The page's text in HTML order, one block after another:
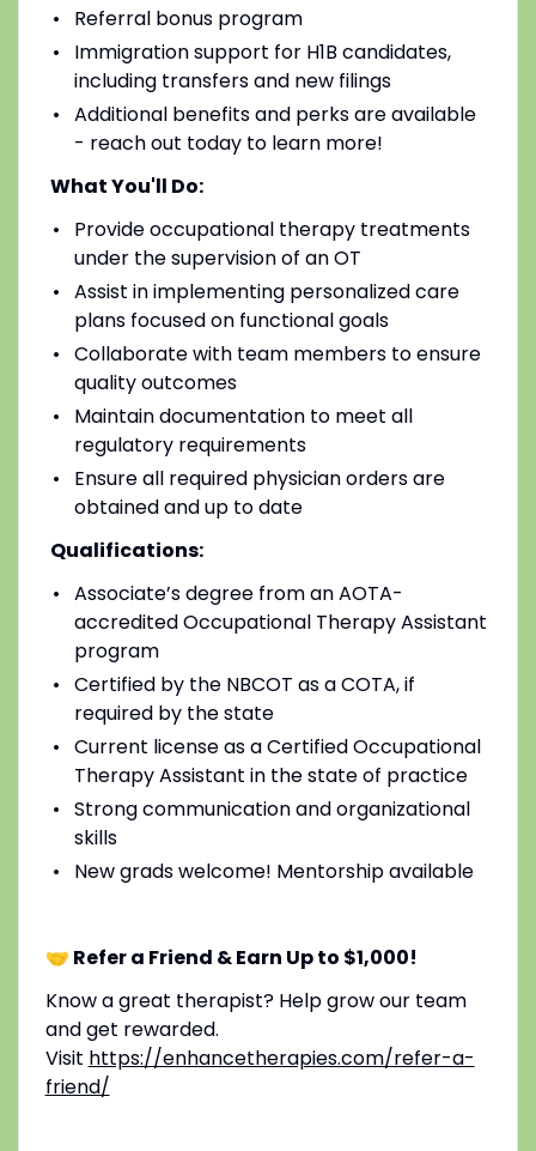
Referral bonus program
Immigration support for H1B candidates,
including transfers and new filings
Additional benefits and perks are available
- reach out today to learn more!
What You'll Do:
Provide occupational therapy treatments
under the supervision of an OT
Assist in implementing personalized care
plans focused on functional goals
Collaborate with team members to ensure
quality outcomes
Maintain documentation to meet all
regulatory requirements
Ensure all required physician orders are
obtained and up to date
Qualifications:
Associate’s degree from an AOTA-
accredited Occupational Therapy Assistant
program
Certified by the NBCOT as a COTA, if
required by the state
Current license as a Certified Occupational
Therapy Assistant in the state of practice
Strong communication and organizational
skills
New grads welcome! Mentorship available
🤝 Refer a Friend & Earn Up to $1,000!
Know a great therapist? Help grow our team
and get rewarded.
Visit https://enhancetherapies.com/refer-a-
friend/